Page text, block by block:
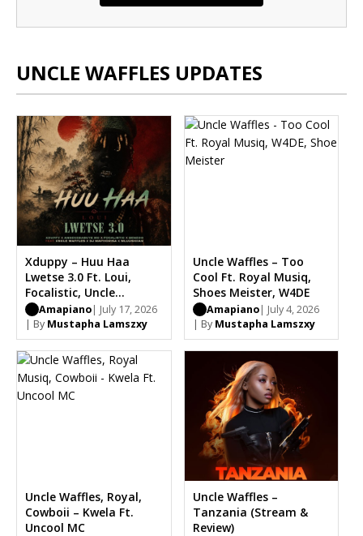
UNCLE WAFFLES UPDATES
Xduppy – Huu Haa
Lwetse 3.0 Ft. Loui,
Focalistic, Uncle
Waffles, Dj Maphorisa,
Benzoo, Saint Luke
Bootleg
Amapiano| July 17, 2026
| By Mustapha Lamszxy
Uncle Waffles – Too
Cool Ft. Royal Musiq,
Shoes Meister, W4DE
Amapiano| July 4, 2026
| By Mustapha Lamszxy
Uncle Waffles, Royal,
Cowboii – Kwela Ft.
Uncool MC
Uncle Waffles –
Tanzania (Stream &
Review)